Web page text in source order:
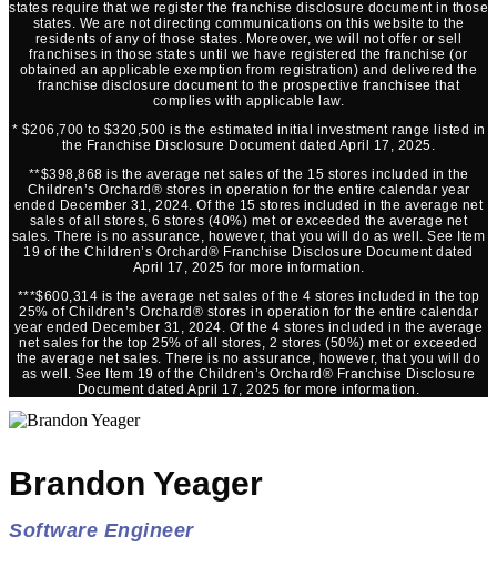
states require that we register the franchise disclosure document in those
states. We are not directing communications on this website to the
residents of any of those states. Moreover, we will not offer or sell
franchises in those states until we have registered the franchise (or
obtained an applicable exemption from registration) and delivered the
franchise disclosure document to the prospective franchisee that
complies with applicable law.
* $206,700 to $320,500 is the estimated initial investment range listed in
the Franchise Disclosure Document dated April 17, 2025.
**$398,868 is the average net sales of the 15 stores included in the
Children’s Orchard® stores in operation for the entire calendar year
ended December 31, 2024. Of the 15 stores included in the average net
sales of all stores, 6 stores (40%) met or exceeded the average net
sales. There is no assurance, however, that you will do as well. See Item
19 of the Children’s Orchard® Franchise Disclosure Document dated
April 17, 2025 for more information.
***$600,314 is the average net sales of the 4 stores included in the top
25% of Children’s Orchard® stores in operation for the entire calendar
year ended December 31, 2024. Of the 4 stores included in the average
net sales for the top 25% of all stores, 2 stores (50%) met or exceeded
the average net sales. There is no assurance, however, that you will do
as well. See Item 19 of the Children’s Orchard® Franchise Disclosure
Document dated April 17, 2025 for more information.
Brandon Yeager
Software Engineer